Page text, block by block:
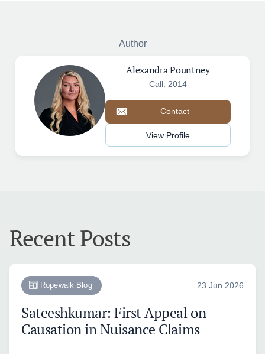
Author
Alexandra Pountney
Call: 2014
Contact
View Profile
Recent Posts
Ropewalk Blog 23 Jun 2026
Sateeshkumar: First Appeal on
Causation in Nuisance Claims